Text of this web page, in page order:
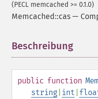
(PECL memcached >= 0.1.0)
Memcached::cas —
Beschreibung
public function
string int